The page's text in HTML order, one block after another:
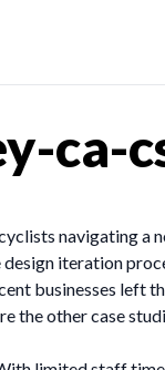
ca-
navigating
iteration
businesses left
the other case